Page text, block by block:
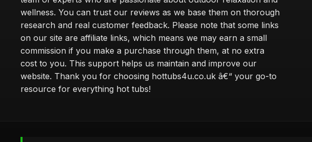
wellness. You can trust our reviews as we base them on thorough
research and real customer feedback. Please note that some links
on our site are affiliate links, which means we may earn a small
commission if you make a purchase through them, at no extra
cost to you. This support helps us maintain and improve our
website. Thank you for choosing hottubs4u.co.uk â€“ your go-to
resource for everything hot tubs!